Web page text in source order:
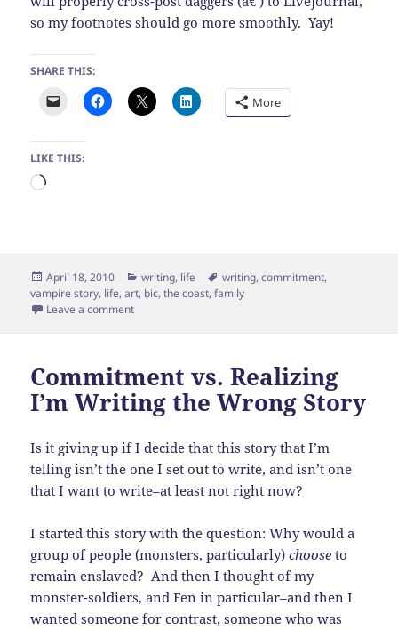
so my footnotes should go more smoothly. Yay!
SHARE THIS:
More
LIKE THIS:
Loading…
Posted
on
April 18, 2010 Categories
writing, life Tags
writing,commitment,
vampire story, life,art, bic,the coast,family
Leave a commenton Glorious day by the coast
Commitment vs. Realizing
I’m Writing the Wrong Story
Is it giving up if I decide that this story that I’m
telling isn’t the one I set out to write, and isn’t one
that I want to write–at least not right now?
I started this story with the question: Why would a
group of people (monsters, particularly)choose to
remain enslaved? And then I thought of my
monster-soldiers, and Fen in particular–and then I
wanted someone for contrast, someone who was